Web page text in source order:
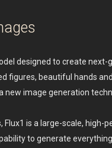
designed to create
figures, beautiful hands
new image generation
Flux1 is a large-scale,
to generate